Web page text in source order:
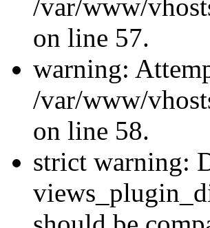
/var/www/
on line 57.
warning:
/var/www/
on line 58.
strict warning: